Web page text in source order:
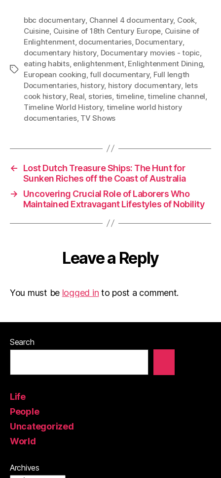
Tags
bbc documentary Channel 4 documentary, Cook,
Cuisine Cuisine of 18th Century Europe Cuisine of
Enlightenment, documentaries, Documentary,
documentary history Documentary movies - topic
eating habits, enlightenment, Enlightenment Dining
European cooking ,full documentary, Full length
Documentaries, history, history documentary lets
cook history, Real stories timeline,timeline channel
Timeline World History, timeline world history
documentaries, TV Shows
←
Lost Dutch Treasure Ships: The Hunt for
Sunken Riches off the Coast of Australia
→
Uncovering Crucial Role of Laborers Who
Maintained Extravagant Lifestyles of Nobility
Leave a Reply
You must be logged in to post a comment.
Search
Life
People
Uncategorized
World
Archives